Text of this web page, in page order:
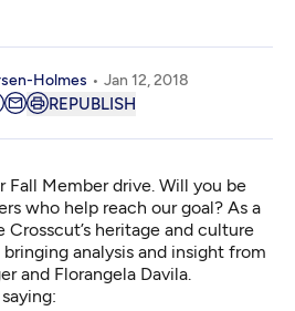
Holmes Jan 12, 2018
REPUBLISH
who help reach our goal? As a
Crosscut’s heritage and culture
analysis and insight from
and Florangela Davila.